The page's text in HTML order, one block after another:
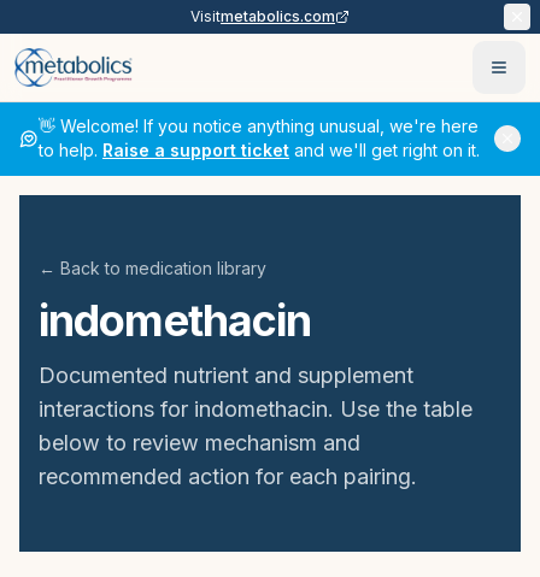
Visitmetabolics.com
👋 Welcome! If you notice anything unusual, we're here
to help. Raise a support ticket and we'll get right on it.
← Back to medication library
indomethacin
Documented nutrient and supplement
interactions for indomethacin. Use the table
below to review mechanism and
recommended action for each pairing.